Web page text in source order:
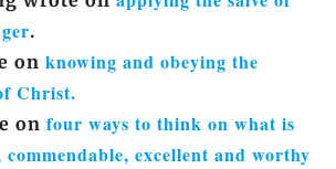
.
on knowing and obeying the
Christ.
on four ways to think on what is
commendable, excellent and worthy